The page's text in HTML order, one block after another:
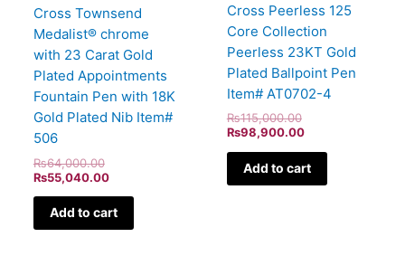
Cross Townsend
Medalist® chrome
with 23 Carat Gold
Plated Appointments
Fountain Pen with 18K
Gold Plated Nib Item#
506
₨64,000.00
₨55,040.00
Add to cart
Cross Peerless 125
Core Collection
Peerless 23KT Gold
Plated Ballpoint Pen
Item# AT0702-4
₨115,000.00
₨98,900.00
Add to cart